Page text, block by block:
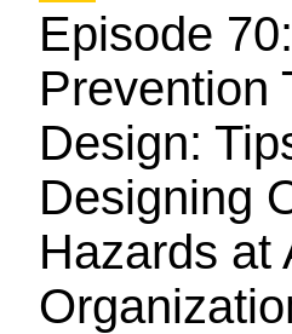
Episode 70:
Prevention
Design:
Designing
Hazards at